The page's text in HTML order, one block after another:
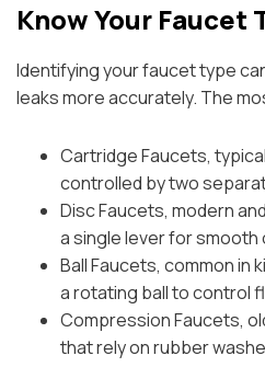
Know Your Faucet
Identifying your faucet type
leaks more accurately. The
Cartridge Faucets,
controlled by two
Disc Faucets, modern
a single lever for smooth
Ball Faucets, common in
a rotating ball to control
Compression Faucets,
that rely on rubber